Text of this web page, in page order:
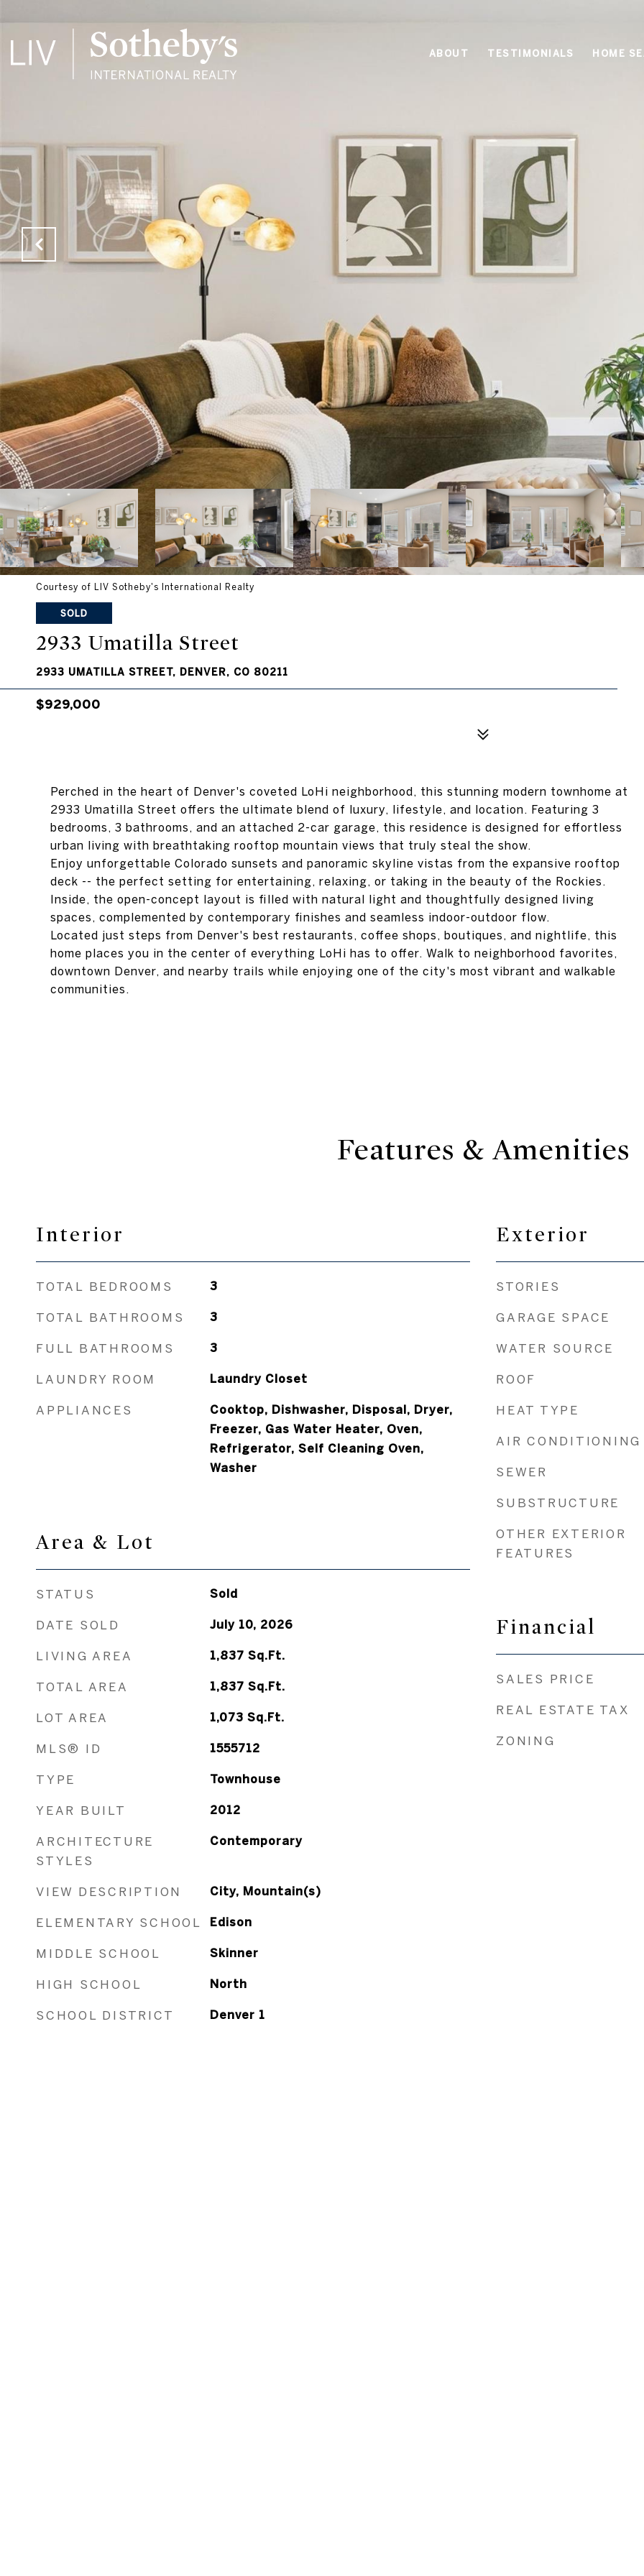
ABOUT TESTIMONIALS HOME
Courtesy of LIV Sotheby's International Realty
SOLD
2933 Umatilla Street
2933 UMATILLA STREET, DENVER, CO 80211
$929,000
Perched in the heart of Denver's coveted LoHi neighborhood, this stunning modern townhome at
2933 Umatilla Street offers the ultimate blend of luxury, lifestyle, and location. Featuring 3
bedrooms, 3 bathrooms, and an attached 2-car garage, this residence is designed for effortless
urban living with breathtaking rooftop mountain views that truly steal the show.
Enjoy unforgettable Colorado sunsets and panoramic skyline vistas from the expansive rooftop
deck -- the perfect setting for entertaining, relaxing, or taking in the beauty of the Rockies.
Inside, the open-concept layout is filled with natural light and thoughtfully designed living
spaces, complemented by contemporary finishes and seamless indoor-outdoor flow.
Located just steps from Denver's best restaurants, coffee shops, boutiques, and nightlife, this
home places you in the center of everything LoHi has to offer. Walk to neighborhood favorites,
downtown Denver, and nearby trails while enjoying one of the city's most vibrant and walkable
communities.
Features & Amenities
Interior
TOTAL BEDROOMS 3
TOTAL BATHROOMS 3
FULL BATHROOMS 3
LAUNDRY ROOM Laundry Closet
APPLIANCES
Cooktop, Dishwasher, Disposal, Dryer,
Freezer, Gas Water Heater, Oven,
Refrigerator, Self Cleaning Oven,
Washer
Area & Lot
STATUS Sold
DATE SOLD July 10, 2026
LIVING AREA 1,837 Sq.Ft.
TOTAL AREA 1,837 Sq.Ft.
LOT AREA 1,073 Sq.Ft.
MLS® ID 1555712
TYPE Townhouse
YEAR BUILT 2012
ARCHITECTURE
STYLES
Contemporary
VIEW DESCRIPTION City, Mountain(s)
ELEMENTARY SCHOOL Edison
MIDDLE SCHOOL Skinner
HIGH SCHOOL North
SCHOOL DISTRICT Denver 1
Exterior
STORIES
GARAGE SPACE
WATER SOURCE
ROOF
HEAT TYPE
AIR CONDITIONING
SEWER
SUBSTRUCTURE
OTHER EXTERIOR
FEATURES
Financial
SALES PRICE
REAL ESTATE TAX
ZONING